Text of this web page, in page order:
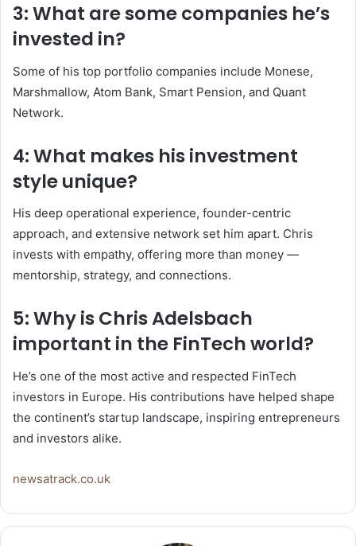
3: What are some companies he’s
invested in?
Some of his top portfolio companies include Monese,
Marshmallow, Atom Bank, Smart Pension, and Quant
Network.
4: What makes his investment
style unique?
His deep operational experience, founder-centric
approach, and extensive network set him apart. Chris
invests with empathy, offering more than money —
mentorship, strategy, and connections.
5: Why is Chris Adelsbach
important in the FinTech world?
He’s one of the most active and respected FinTech
investors in Europe. His contributions have helped shape
the continent’s startup landscape, inspiring entrepreneurs
and investors alike.
newsatrack.co.uk